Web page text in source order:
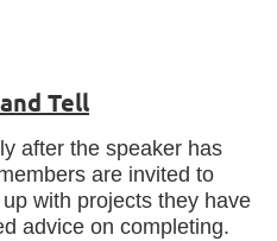
Tell
after the speaker has
are invited to
with projects they have
advice on completing.